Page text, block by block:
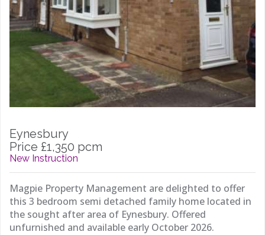
Eynesbury
Price £1,350 pcm
New Instruction
Magpie Property Management are delighted to offer
this 3 bedroom semi detached family home located in
the sought after area of Eynesbury. Offered
unfurnished and available early October 2026.